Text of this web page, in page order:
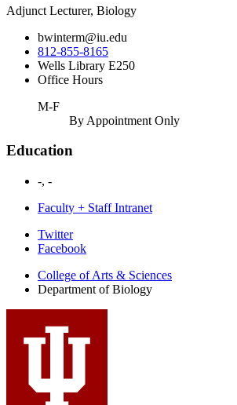
Adjunct Lecturer, Biology
bwinterm@iu.edu
812-855-8165
Wells Library E250
Office Hours
M-F
By Appointment Only
Education
-, -
Faculty + Staff Intranet
Department
Biology
media
channels
Twitter
Facebook
College of Arts & Sciences
Department of Biology